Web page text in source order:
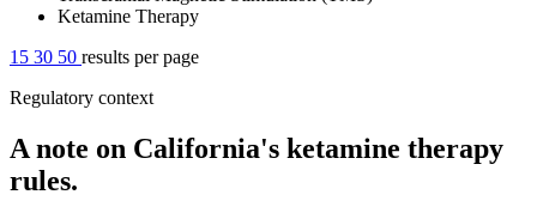
Ketamine Therapy
15 30 50 results per page
Regulatory context
A note on California's ketamine therapy
rules.